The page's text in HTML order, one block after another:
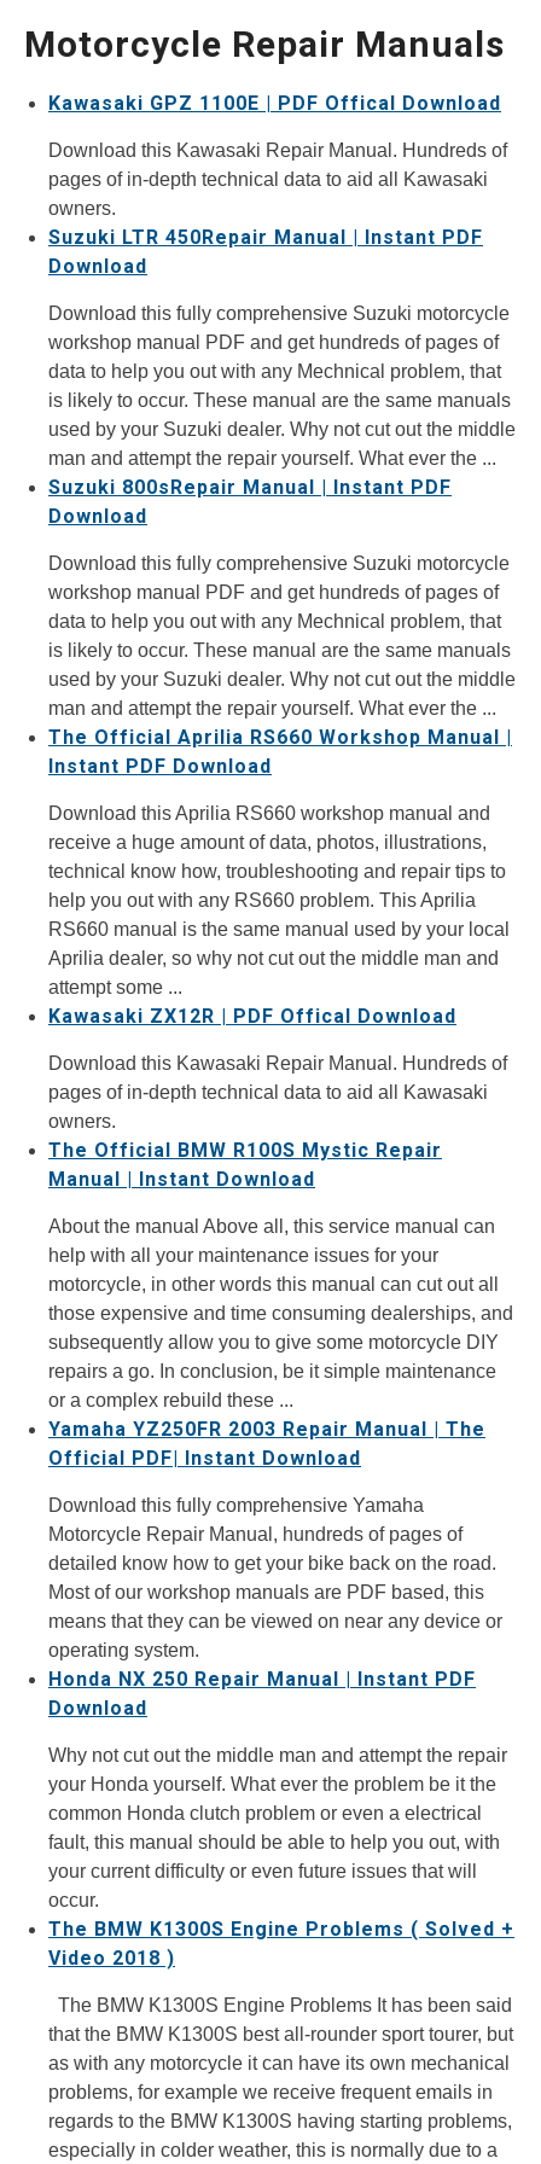
Motorcycle Repair Manuals
Kawasaki GPZ 1100E | PDF Offical Download
Download this Kawasaki Repair Manual. Hundreds of
pages of in-depth technical data to aid all Kawasaki
owners.
Suzuki LTR 450Repair Manual | Instant PDF
Download
Download this fully comprehensive Suzuki motorcycle
workshop manual PDF and get hundreds of pages of
data to help you out with any Mechnical problem, that
is likely to occur. These manual are the same manuals
used by your Suzuki dealer. Why not cut out the middle
man and attempt the repair yourself. What ever the ...
Suzuki 800sRepair Manual | Instant PDF
Download
Download this fully comprehensive Suzuki motorcycle
workshop manual PDF and get hundreds of pages of
data to help you out with any Mechnical problem, that
is likely to occur. These manual are the same manuals
used by your Suzuki dealer. Why not cut out the middle
man and attempt the repair yourself. What ever the ...
The Official Aprilia RS660 Workshop Manual |
Instant PDF Download
Download this Aprilia RS660 workshop manual and
receive a huge amount of data, photos, illustrations,
technical know how, troubleshooting and repair tips to
help you out with any RS660 problem. This Aprilia
RS660 manual is the same manual used by your local
Aprilia dealer, so why not cut out the middle man and
attempt some ...
Kawasaki ZX12R | PDF Offical Download
Download this Kawasaki Repair Manual. Hundreds of
pages of in-depth technical data to aid all Kawasaki
owners.
The Official BMW R100S Mystic Repair
Manual | Instant Download
About the manual Above all, this service manual can
help with all your maintenance issues for your
motorcycle, in other words this manual can cut out all
those expensive and time consuming dealerships, and
subsequently allow you to give some motorcycle DIY
repairs a go. In conclusion, be it simple maintenance
or a complex rebuild these ...
Yamaha YZ250FR 2003 Repair Manual | The
Official PDF| Instant Download
Download this fully comprehensive Yamaha
Motorcycle Repair Manual, hundreds of pages of
detailed know how to get your bike back on the road.
Most of our workshop manuals are PDF based, this
means that they can be viewed on near any device or
operating system.
Honda NX 250 Repair Manual | Instant PDF
Download
Why not cut out the middle man and attempt the repair
your Honda yourself. What ever the problem be it the
common Honda clutch problem or even a electrical
fault, this manual should be able to help you out, with
your current difficulty or even future issues that will
occur.
The BMW K1300S Engine Problems ( Solved +
Video 2018 )
The BMW K1300S Engine Problems It has been said
that the BMW K1300S best all-rounder sport tourer, but
as with any motorcycle it can have its own mechanical
problems, for example we receive frequent emails in
regards to the BMW K1300S having starting problems,
especially in colder weather, this is normally due to a